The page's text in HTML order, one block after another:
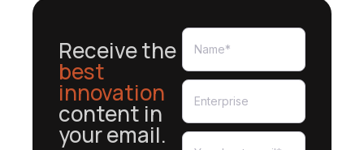
Receive the
best
innovation
content in
your email.